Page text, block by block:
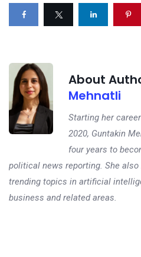
About
Mehnatli
Starting her
2020, Guntakin
four years to
political news reporting. She
trending topics in artificial
business and related areas.